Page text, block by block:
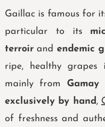
Gaillac is famous for
particular to its
terroir and endemic
ripe, healthy grapes
mainly from Gamay
exclusively by hand,
of freshness and